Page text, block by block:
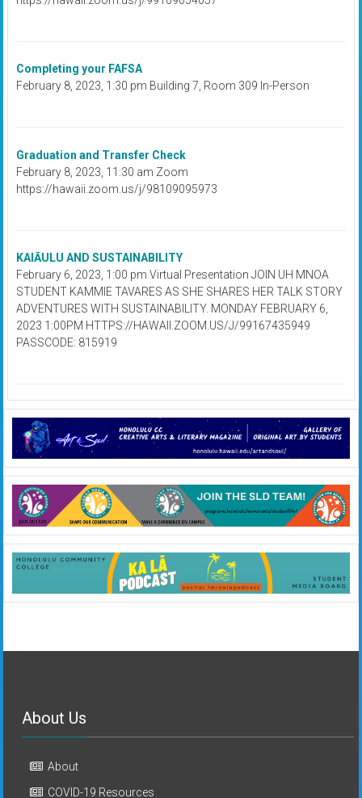
Completing your FAFSA
February 8, 2023, 1:30 pm Building 7, Room 309 In-Person
Graduation and Transfer Check
February 8, 2023, 11:30 am Zoom
https://hawaii.zoom.us/j/98109095973
KAIĀULU AND SUSTAINABILITY
February 6, 2023, 1:00 pm Virtual Presentation JOIN UH MNOA
STUDENT KAMMIE TAVARES AS SHE SHARES HER TALK STORY
ADVENTURES WITH SUSTAINABILITY. MONDAY FEBRUARY 6,
2023 1:00PM HTTPS://HAWAII.ZOOM.US/J/99167435949
PASSCODE: 815919
About Us
About
COVID-19 Resources